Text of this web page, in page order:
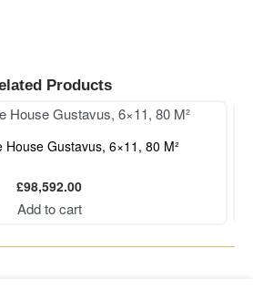
Products
Gustavus, 6×11, 80 M²
£98,592.00
Add to cart